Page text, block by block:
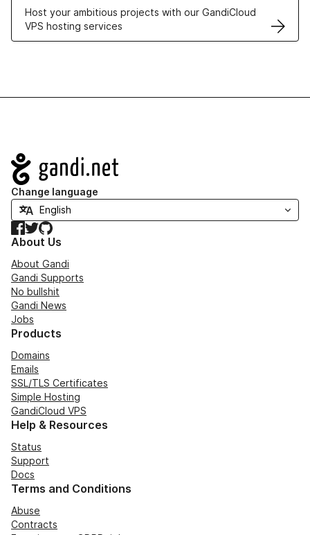
Host your ambitious projects with our GandiCloud
VPS hosting services
Navigation
Change language
Facebook
TwitterGitHub
About Us
About Gandi
Gandi Supports
No bullshit
Gandi News
Jobs
Products
Domains
Emails
SSL/TLS Certificates
Simple Hosting
GandiCloud VPS
Help & Resources
Status
Support
Docs
Terms and Conditions
Abuse
Contracts